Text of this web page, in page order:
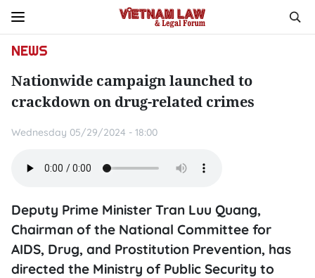
NEWS
Nationwide campaign launched to
crackdown on drug-related crimes
Wednesday 05/29/2024 - 18:00
Deputy Prime Minister Tran Luu Quang,
Chairman of the National Committee for
AIDS, Drug, and Prostitution Prevention, has
directed the Ministry of Public Security to